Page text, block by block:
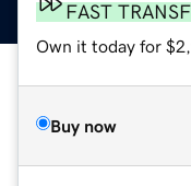
FAST
Own it today for
Buy now